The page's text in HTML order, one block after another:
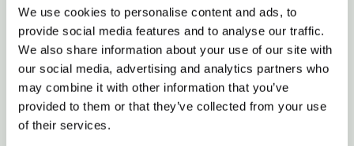
We use cookies to personalise content and ads, to
provide social media features and to analyse our traffic.
We also share information about your use of our site with
our social media, advertising and analytics partners who
may combine it with other information that you’ve
provided to them or that they’ve collected from your use
of their services.